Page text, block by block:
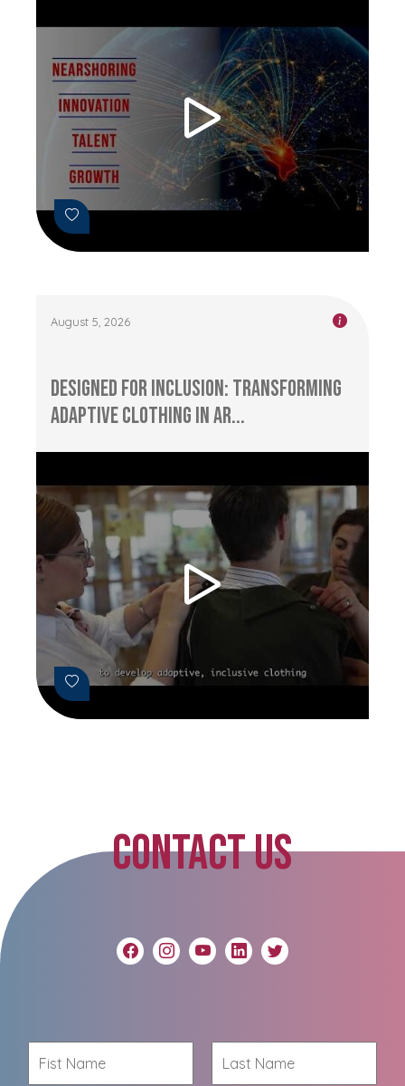
August 5, 2026
Designed for Inclusion: Transforming
Adaptive Clothing in Ar...
CONTACT US